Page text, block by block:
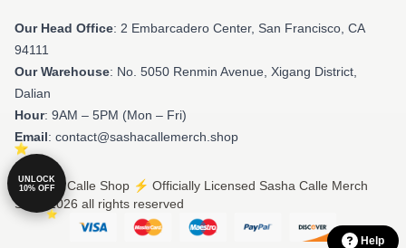
Our Head Office: 2 Embarcadero Center, San Francisco, CA
94111
Our Warehouse: No. 5050 Renmin Avenue, Xigang District,
Dalian
Hour: 9AM – 5PM (Mon – Fri)
Email: contact@sashacallemerch.shop
© Sasha Calle Shop ⚡️ Officially Licensed Sasha Calle Merch
Store 2026 all rights reserved
UNLOCK
10% OFF
Help